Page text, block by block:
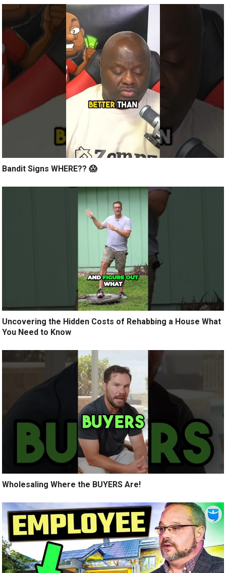
Bandit Signs WHERE?? 😱
Uncovering the Hidden Costs of Rehabbing a House What
You Need to Know
Wholesaling Where the BUYERS Are!